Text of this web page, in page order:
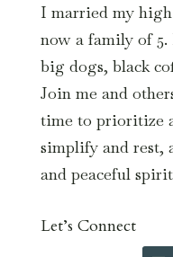
I married my high
now a family of
big dogs, black
Join me and
time to prioritize
simplify and rest,
and peaceful
Let’s Connect